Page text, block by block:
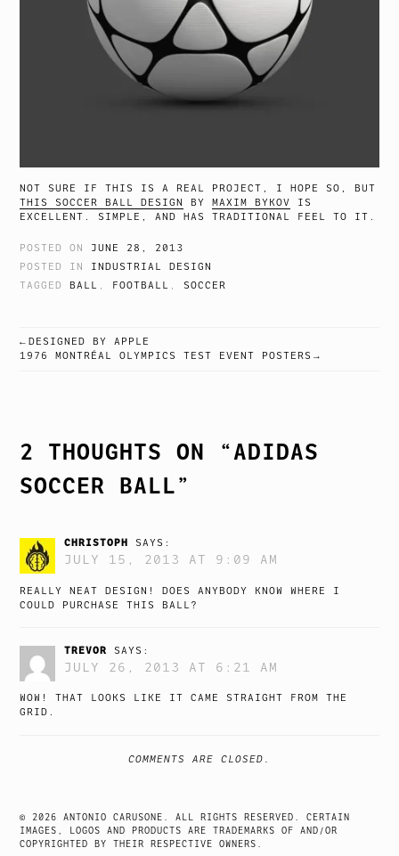
NOT SURE IF THIS IS A REAL PROJECT, I HOPE SO, BUT
THIS SOCCER BALL DESIGN
BYMAXIM BYKOV
IS
EXCELLENT. SIMPLE, AND HAS TRADITIONAL FEEL TO IT.
POSTED ON JUNE 28, 2013
POSTED IN INDUSTRIAL DESIGN
TAGGED BALL , FOOTBALL , SOCCER
POST
DESIGNED BY APPLE
1976 MONTRÉAL OLYMPICS TEST EVENT POSTERS
2 THOUGHTS ON “ADIDAS
SOCCER BALL”
CHRISTOPH SAYS:
JULY 15, 2013 AT 9:09 AM
REALLY NEAT DESIGN! DOES ANYBODY KNOW WHERE I
COULD PURCHASE THIS BALL?
TREVOR SAYS:
JULY 26, 2013 AT 6:21 AM
WOW! THAT LOOKS LIKE IT CAME STRAIGHT FROM THE
GRID.
COMMENTS ARE CLOSED.
© 2026 ANTONIO CARUSONE. ALL RIGHTS RESERVED. CERTAIN
IMAGES, LOGOS AND PRODUCTS ARE TRADEMARKS OF AND/OR
COPYRIGHTED BY THEIR RESPECTIVE OWNERS.